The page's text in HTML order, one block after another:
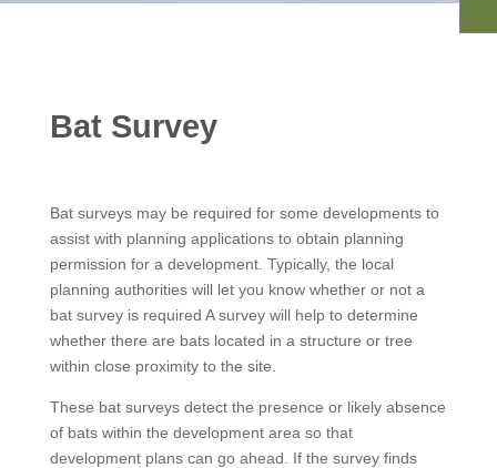
Bat Survey
Bat surveys may be required for some developments to
assist with planning applications to obtain planning
permission for a development. Typically, the local
planning authorities will let you know whether or not a
bat survey is required A survey will help to determine
whether there are bats located in a structure or tree
within close proximity to the site.
These bat surveys detect the presence or likely absence
of bats within the development area so that
development plans can go ahead. If the survey finds